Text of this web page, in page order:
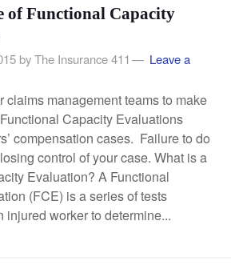
of Functional Capacity
byThe Insurance 411
Leave a
claims management teams to make
Capacity Evaluations
compensation cases. Failure to do
control of your case. What is a
Evaluation? A Functional
(FCE) is a series of tests
injured worker to determine...